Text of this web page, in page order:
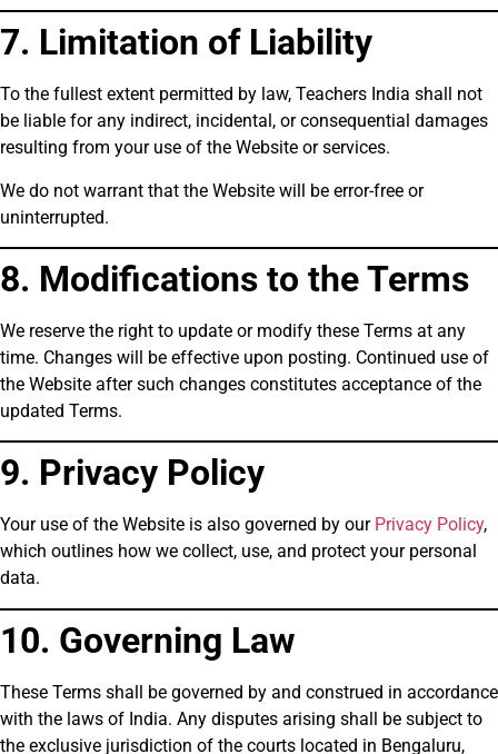
7. Limitation of Liability
To the fullest extent permitted by law, Teachers India shall not
be liable for any indirect, incidental, or consequential damages
resulting from your use of the Website or services.
We do not warrant that the Website will be error-free or
uninterrupted.
8. Modifications to the Terms
We reserve the right to update or modify these Terms at any
time. Changes will be effective upon posting. Continued use of
the Website after such changes constitutes acceptance of the
updated Terms.
9. Privacy Policy
Your use of the Website is also governed by our Privacy Policy,
which outlines how we collect, use, and protect your personal
data.
10. Governing Law
These Terms shall be governed by and construed in accordance
with the laws of India. Any disputes arising shall be subject to
the exclusive jurisdiction of the courts located in Bengaluru,